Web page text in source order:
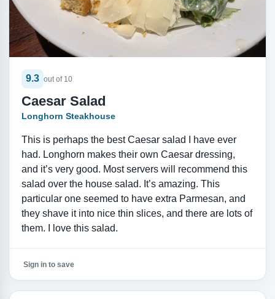
9.3 out of 10
Caesar Salad
Longhorn Steakhouse
This is perhaps the best Caesar salad I have ever
had. Longhorn makes their own Caesar dressing,
and it’s very good. Most servers will recommend this
salad over the house salad. It’s amazing. This
particular one seemed to have extra Parmesan, and
they shave it into nice thin slices, and there are lots of
them. I love this salad.
Sign in to save